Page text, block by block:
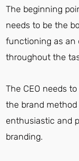
The beginning
needs to be the
functioning as an
throughout the
The CEO needs
the brand
enthusiastic and
branding.